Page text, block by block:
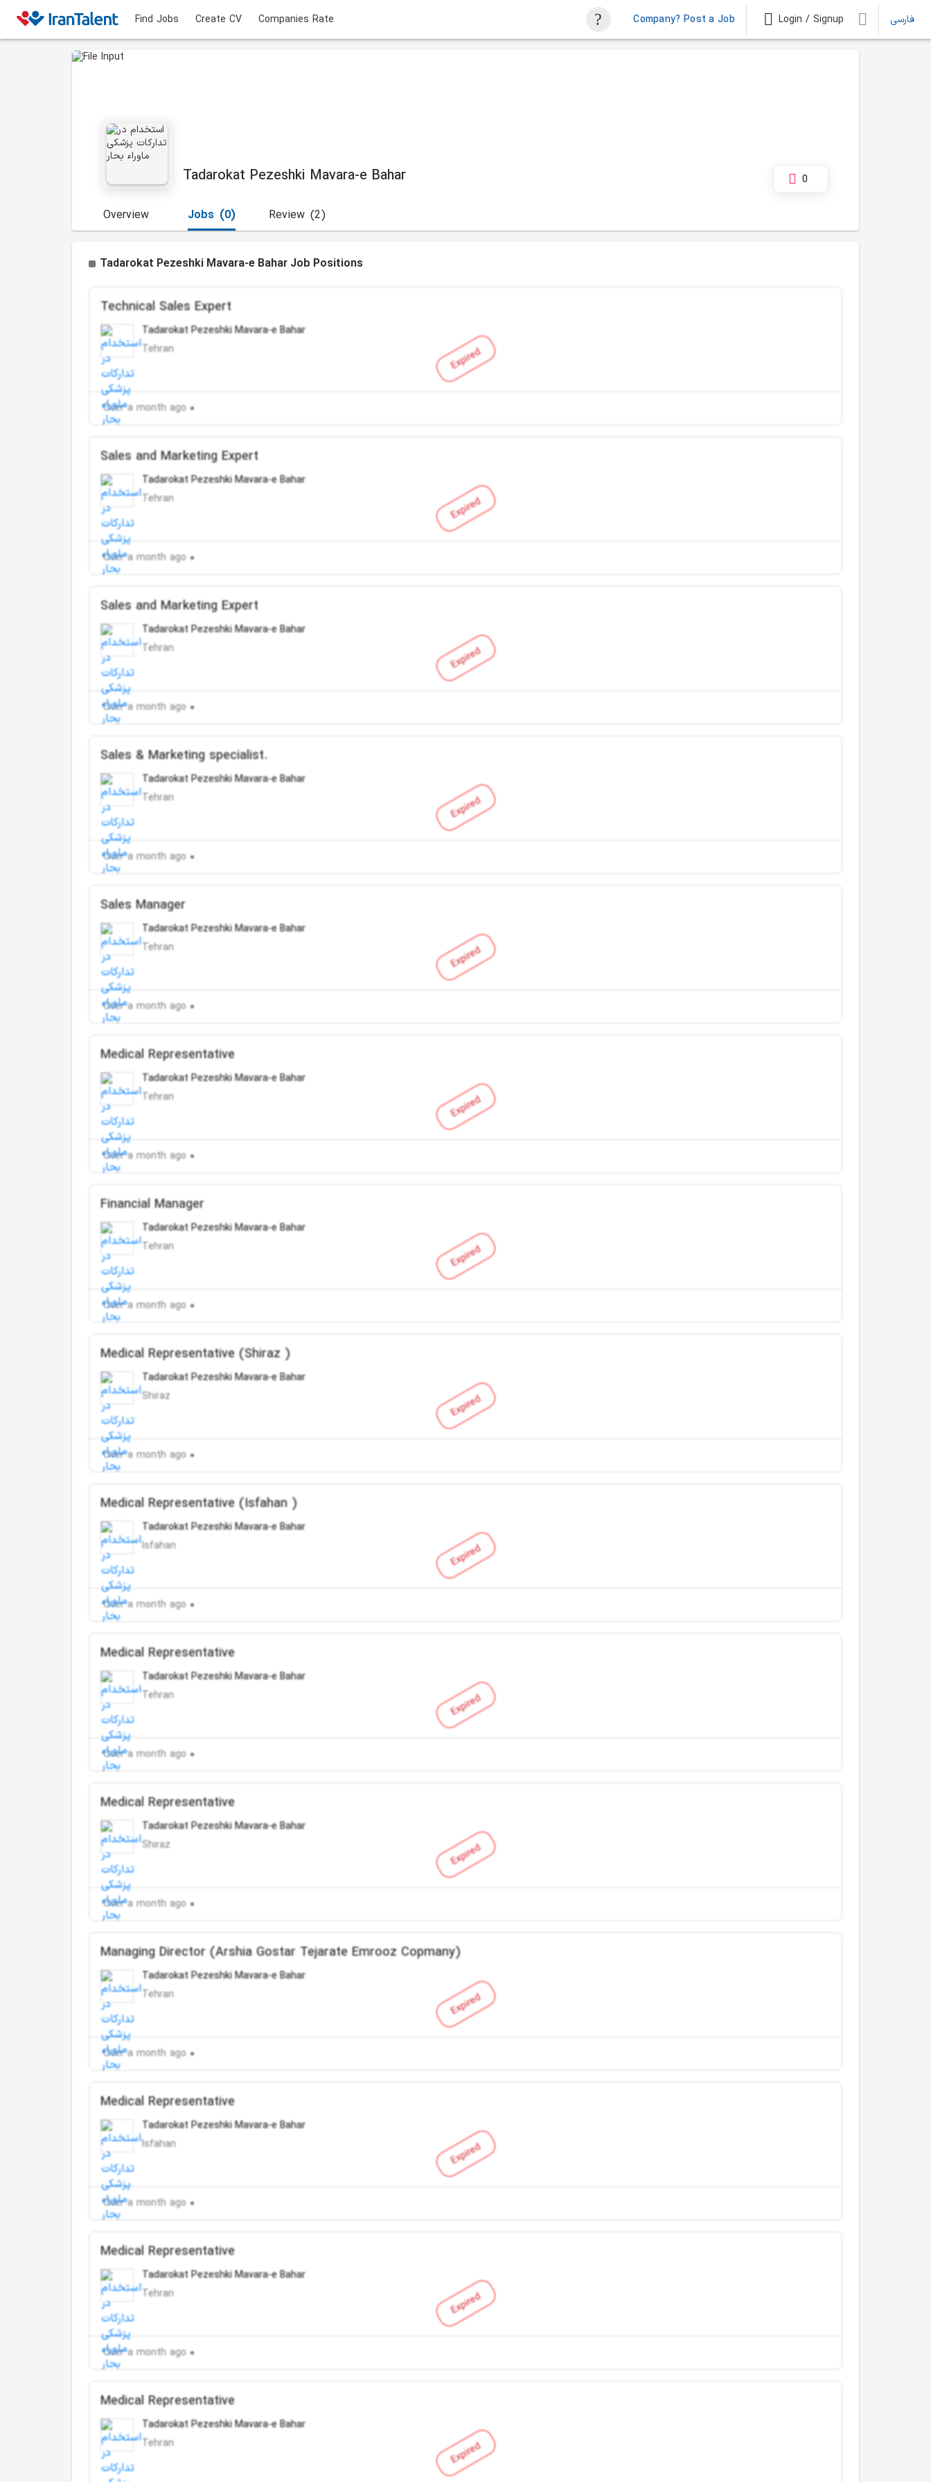
Find Jobs Create CV Companies Rate Company? Post a Job Login / Signup فارسی
Tadarokat Pezeshki Mavara-e Bahar 0
Overview (0)
Jobs (2)
Review
Tadarokat Pezeshki Mavara-e Bahar Job Positions
Expired
Technical Sales Expert
Tadarokat Pezeshki Mavara-e Bahar
Tehran
Over a month ago
Expired
Sales and Marketing Expert
Tadarokat Pezeshki Mavara-e Bahar
Tehran
Over a month ago
Expired
Sales and Marketing Expert
Tadarokat Pezeshki Mavara-e Bahar
Tehran
Over a month ago
Expired
Sales & Marketing specialist.
Tadarokat Pezeshki Mavara-e Bahar
Tehran
Over a month ago
Expired
Sales Manager
Tadarokat Pezeshki Mavara-e Bahar
Tehran
Over a month ago
Expired
Medical Representative
Tadarokat Pezeshki Mavara-e Bahar
Tehran
Over a month ago
Expired
Financial Manager
Tadarokat Pezeshki Mavara-e Bahar
Tehran
Over a month ago
Expired
Medical Representative (Shiraz )
Tadarokat Pezeshki Mavara-e Bahar
Shiraz
Over a month ago
Expired
Medical Representative (Isfahan )
Tadarokat Pezeshki Mavara-e Bahar
Isfahan
Over a month ago
Expired
Medical Representative
Tadarokat Pezeshki Mavara-e Bahar
Tehran
Over a month ago
Expired
Medical Representative
Tadarokat Pezeshki Mavara-e Bahar
Shiraz
Over a month ago
Expired
Managing Director (Arshia Gostar Tejarate Emrooz Copmany)
Tadarokat Pezeshki Mavara-e Bahar
Tehran
Over a month ago
Expired
Medical Representative
Tadarokat Pezeshki Mavara-e Bahar
Isfahan
Over a month ago
Expired
Medical Representative
Tadarokat Pezeshki Mavara-e Bahar
Tehran
Over a month ago
Expired
Medical Representative
Tadarokat Pezeshki Mavara-e Bahar
Tehran